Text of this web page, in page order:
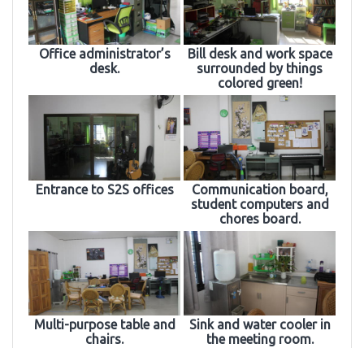
Office administrator’s
desk.
Bill desk and work space
surrounded by things
colored green!
Entrance to S2S offices
Communication board,
student computers and
chores board.
Multi-purpose table and
chairs.
Sink and water cooler in
the meeting room.